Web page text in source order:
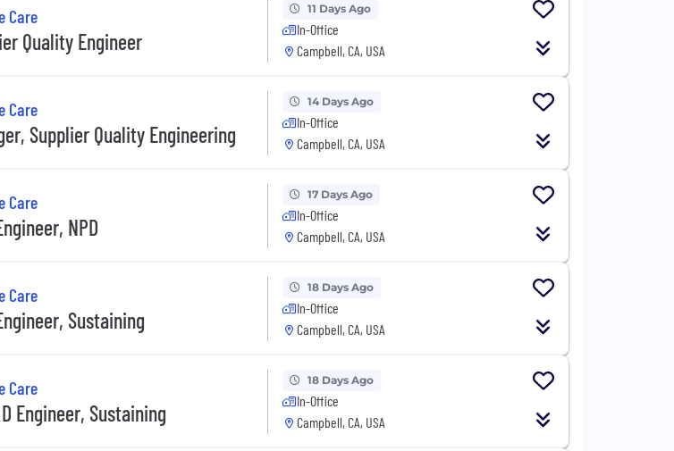
Care
Quality Engineer
11 Days Ago
In-Office
Campbell, CA, USA
Care
Supplier Quality Engineering
14 Days Ago
In-Office
Campbell, CA, USA
Care
NPD
17 Days Ago
In-Office
Campbell, CA, USA
Care
Sustaining
18 Days Ago
In-Office
Campbell, CA, USA
Care
Engineer, Sustaining
18 Days Ago
In-Office
Campbell, CA, USA